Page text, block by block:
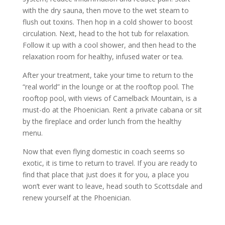
with the dry sauna, then move to the wet steam to
flush out toxins. Then hop in a cold shower to boost
circulation. Next, head to the hot tub for relaxation.
Follow it up with a cool shower, and then head to the
relaxation room for healthy, infused water or tea.
After your treatment, take your time to return to the
“real world” in the lounge or at the rooftop pool. The
rooftop pool, with views of Camelback Mountain, is a
must-do at the Phoenician. Rent a private cabana or sit
by the fireplace and order lunch from the healthy
menu.
Now that even flying domestic in coach seems so
exotic, it is time to return to travel. If you are ready to
find that place that just does it for you, a place you
won’t ever want to leave, head south to Scottsdale and
renew yourself at the Phoenician.